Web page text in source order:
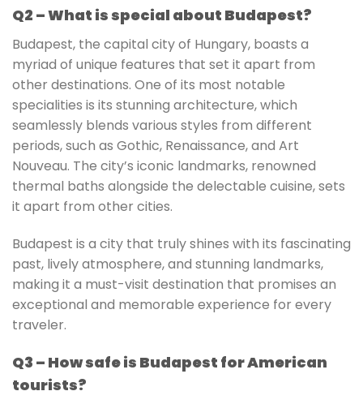
Q2 – What is special about Budapest?
Budapest, the capital city of Hungary, boasts a
myriad of unique features that set it apart from
other destinations. One of its most notable
specialities is its stunning architecture, which
seamlessly blends various styles from different
periods, such as Gothic, Renaissance, and Art
Nouveau. The city’s iconic landmarks, renowned
thermal baths alongside the delectable cuisine, sets
it apart from other cities.
Budapest is a city that truly shines with its fascinating
past, lively atmosphere, and stunning landmarks,
making it a must-visit destination that promises an
exceptional and memorable experience for every
traveler.
Q3 – How safe is Budapest for American
tourists?